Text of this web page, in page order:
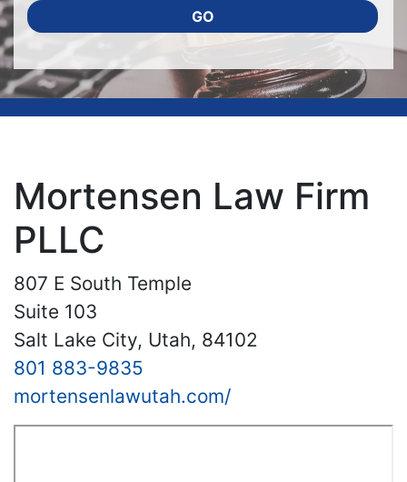
GO
Mortensen Law Firm
PLLC
807 E South Temple
Suite 103
Salt Lake City, Utah, 84102
801 883-9835
mortensenlawutah.com/